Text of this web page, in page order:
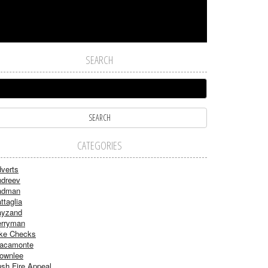
SEARCH
CATEGORIES
Checks